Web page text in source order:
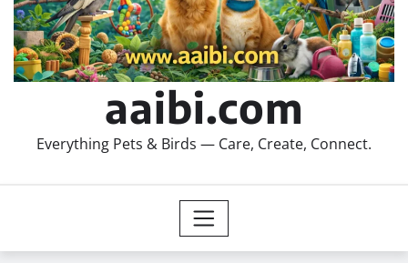
aaibi.com
Everything Pets & Birds — Care, Create, Connect.